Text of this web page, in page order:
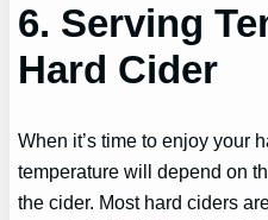
6. Serving
Hard Cider
When it’s time to enjoy your
temperature will depend on
the cider. Most hard ciders